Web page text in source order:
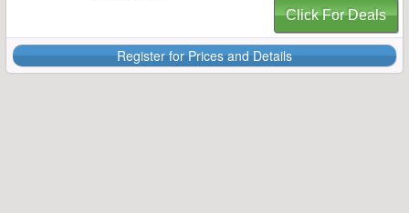
Click For Deals
Register for Prices and Details